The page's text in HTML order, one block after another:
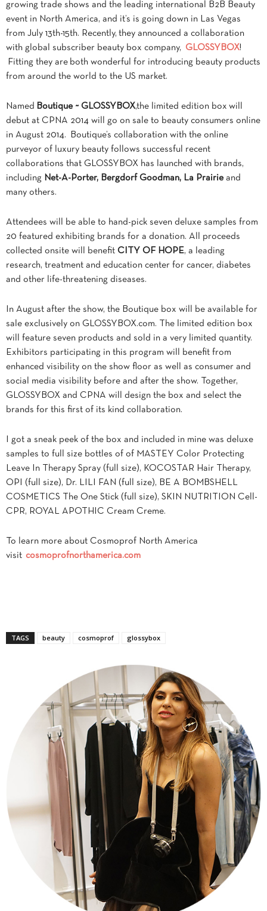
growing trade shows and the leading international B2B Beauty
event in North America, and it’s is going down in Las Vegas
from July 13th-15th. Recently, they announced a collaboration
with global subscriber beauty box company, GLOSSYBOX!
Fitting they are both wonderful for introducing beauty products
from around the world to the US market.
Named Boutique ~ GLOSSYBOX,the limited edition box will
debut at CPNA 2014 will go on sale to beauty consumers online
in August 2014. Boutique’s collaboration with the online
purveyor of luxury beauty follows successful recent
collaborations that GLOSSYBOX has launched with brands,
including Net-A-Porter, Bergdorf Goodman, La Prairieand
many others.
Attendees will be able to hand-pick seven deluxe samples from
20 featured exhibiting brands for a donation. All proceeds
collected onsite will benefit CITY OF HOPE, a leading
research, treatment and education center for cancer, diabetes
and other life-threatening diseases.
In August after the show, the Boutique box will be available for
sale exclusively on GLOSSYBOX.com. The limited edition box
will feature seven products and sold in a very limited quantity.
Exhibitors participating in this program will benefit from
enhanced visibility on the show floor as well as consumer and
social media visibility before and after the show. Together,
GLOSSYBOX and CPNA will design the box and select the
brands for this first of its kind collaboration.
I got a sneak peek of the box and included in mine was deluxe
samples to full size bottles of of MASTEY Color Protecting
Leave In Therapy Spray (full size), KOCOSTAR Hair Therapy,
OPI (full size), Dr. LILI FAN (full size), BE A BOMBSHELL
COSMETICS The One Stick (full size), SKIN NUTRITION Cell-
CPR, ROYAL APOTHIC Cream Creme.
To learn more about Cosmoprof North America
visit cosmoprofnorthamerica.com
TAGS beauty cosmoprof glossybox